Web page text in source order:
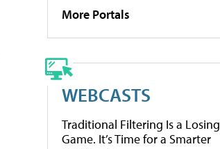
More Portals
WEBCASTS
Traditional Filtering Is a Losing
Game. It’s Time for a Smarter